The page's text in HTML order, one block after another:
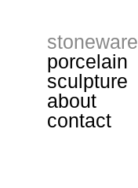
stoneware
porcelain
sculpture
about
contact